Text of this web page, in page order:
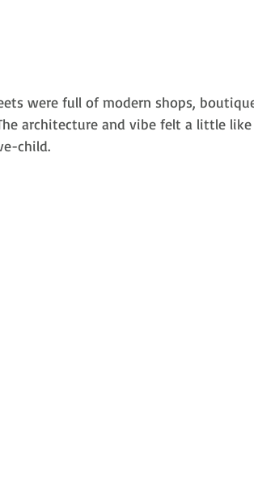
were full of modern shops,
architecture and vibe felt a little like
child.